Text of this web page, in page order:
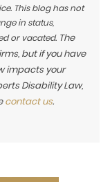
This blog has not
in status,
or vacated. The
but if you have
impacts your
Disability Law,
contact us.